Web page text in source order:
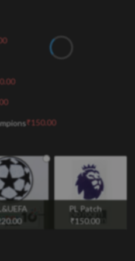
₹150.00
PL Patch
₹150.00